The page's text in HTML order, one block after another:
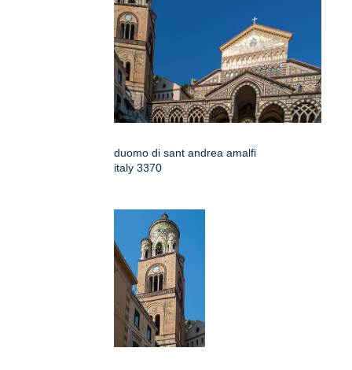
duomo di sant andrea amalfi
italy 3370